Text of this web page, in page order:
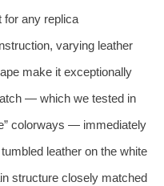
for any replica
varying leather
make it exceptionally
— which we tested in
colorways — immediately
leather on the white
structure closely matched